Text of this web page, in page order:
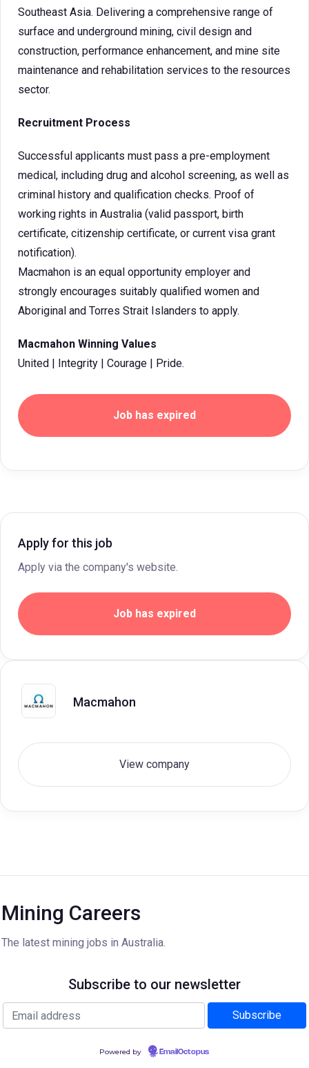
Southeast Asia. Delivering a comprehensive range of
surface and underground mining, civil design and
construction, performance enhancement, and mine site
maintenance and rehabilitation services to the resources
sector.
Recruitment Process
Successful applicants must pass a pre-employment
medical, including drug and alcohol screening, as well as
criminal history and qualification checks. Proof of
working rights in Australia (valid passport, birth
certificate, citizenship certificate, or current visa grant
notification).
Macmahon is an equal opportunity employer and
strongly encourages suitably qualified women and
Aboriginal and Torres Strait Islanders to apply.
Macmahon Winning Values
United | Integrity | Courage | Pride.
Job has expired
Apply for this job
Apply via the company's website.
Job has expired
Macmahon
View company
Mining Careers
The latest mining jobs in Australia.
Subscribe to our newsletter
Powered by EmailOctopus